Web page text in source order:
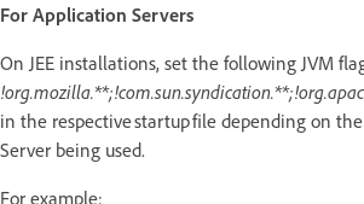
For Application Servers
On JEE installations, set the following JVM
in the respective startup file depending on
Server being used.
For example: